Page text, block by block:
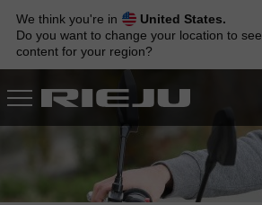
navigation
content
We think you're in
United States.
Do you want to change your location to see
content for your region?